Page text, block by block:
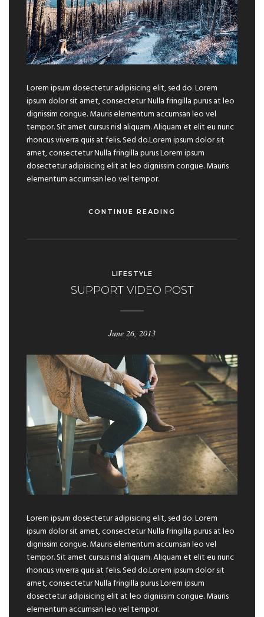
Lorem ipsum dosectetur adipisicing elit, sed do. Lorem
ipsum dolor sit amet, consectetur Nulla fringilla purus at leo
dignissim congue. Mauris elementum accumsan leo vel
tempor. Sit amet cursus nisl aliquam. Aliquam et elit eu nunc
rhoncus viverra quis at felis. Sed do.Lorem ipsum dolor sit
amet, consectetur Nulla fringilla purus Lorem ipsum
dosectetur adipisicing elit at leo dignissim congue. Mauris
elementum accumsan leo vel tempor.
CONTINUE READING
LIFESTYLE
SUPPORT VIDEO POST
June 26, 2013
Lorem ipsum dosectetur adipisicing elit, sed do. Lorem
ipsum dolor sit amet, consectetur Nulla fringilla purus at leo
dignissim congue. Mauris elementum accumsan leo vel
tempor. Sit amet cursus nisl aliquam. Aliquam et elit eu nunc
rhoncus viverra quis at felis. Sed do.Lorem ipsum dolor sit
amet, consectetur Nulla fringilla purus Lorem ipsum
dosectetur adipisicing elit at leo dignissim congue. Mauris
elementum accumsan leo vel tempor.